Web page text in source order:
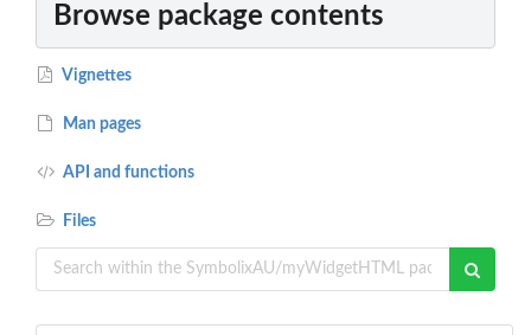
Browse package contents
Vignettes
Man pages
API and functions
Files